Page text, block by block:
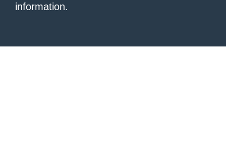
information.